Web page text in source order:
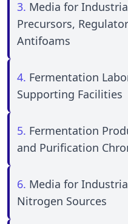
3. Media for
Precursors,
Antifoams
4. Fermentation
Supporting Facilities
5. Fermentation
and Purification
6. Media for
Nitrogen Sources